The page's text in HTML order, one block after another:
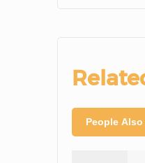
People Also